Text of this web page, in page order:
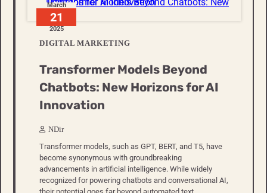
March
21
2025
DIGITAL MARKETING
Transformer Models Beyond
Chatbots: New Horizons for AI
Innovation
NDir
Transformer models, such as GPT, BERT, and T5, have
become synonymous with groundbreaking
advancements in artificial intelligence. While widely
recognized for powering chatbots and conversational AI,